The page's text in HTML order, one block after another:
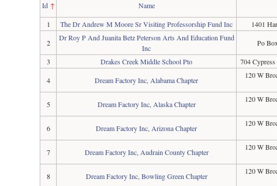
Id↑ Name
1
The Dr Andrew M Moore Sr Visiting Professorship Fund Inc 1401
2
Dr Roy P And Juanita Betz Peterson Arts And Education Fund
Inc
Po
3
Drakes Creek Middle School Pto 704
4
Dream Factory Inc, Alabama Chapter
120 W
5 Dream Factory Inc, Alaska Chapter
120 W
6 Dream Factory Inc, Arizona Chapter
120 W
7 Dream Factory Inc, Audrain County Chapter
120 W
8 Dream Factory Inc, Bowling Green Chapter
120 W